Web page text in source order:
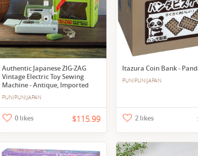
Authentic Japanese ZIG-ZAG
Vintage Electric Toy Sewing
Machine - Antique, Imported
PUNIPUNIJAPAN
0 likes $115.99
Itazura Coin Bank -
PUNIPUNIJAPAN
2 likes